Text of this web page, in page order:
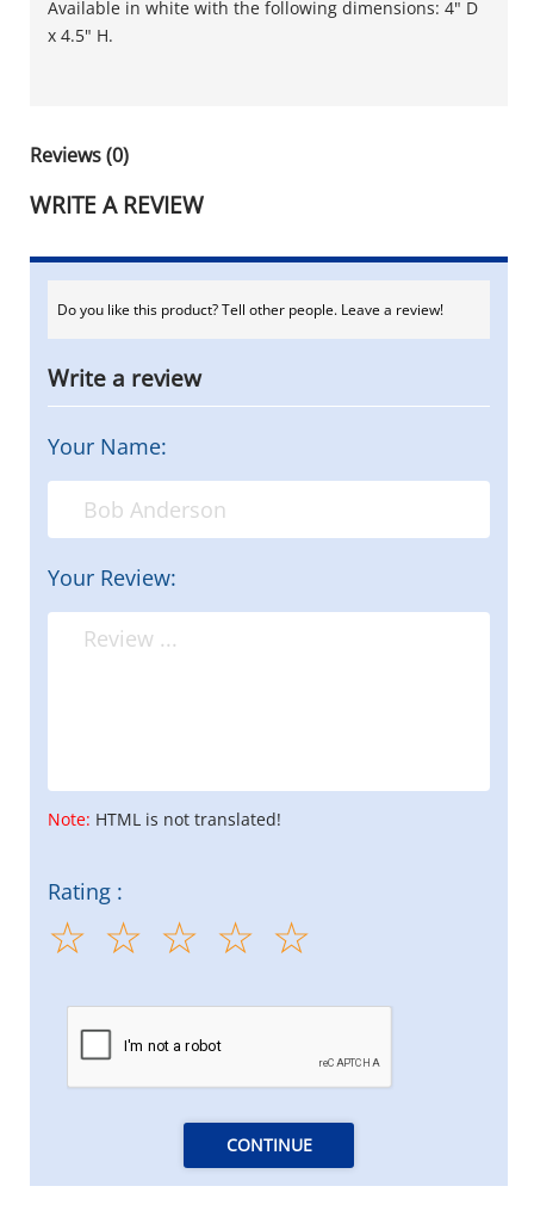
Available in white with the following dimensions: 4" D
x 4.5" H.
Reviews (0)
WRITE A REVIEW
Do you like this product? Tell other people. Leave a review!
Write a review
Your Name:
Your Review:
Note: HTML is not translated!
Rating :
CONTINUE